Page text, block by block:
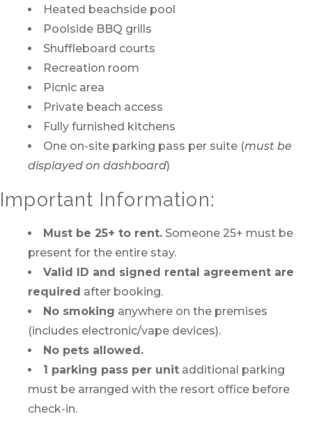
Heated beachside pool
Poolside BBQ grills
Shuffleboard courts
Recreation room
Picnic area
Private beach access
Fully furnished kitchens
One on-site parking pass per suite (must be
displayed on dashboard)
Important Information:
Must be 25+ to rent. Someone 25+ must be
present for the entire stay.
Valid ID and signed rental agreement are
required after booking.
No smoking anywhere on the premises
(includes electronic/vape devices).
No pets allowed.
1 parking pass per unit additional parking
must be arranged with the resort office before
check-in.